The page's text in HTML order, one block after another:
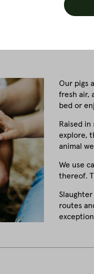
Our pigs
fresh air,
bed or
Raised
explore,
animal
We use
thereof.
routes